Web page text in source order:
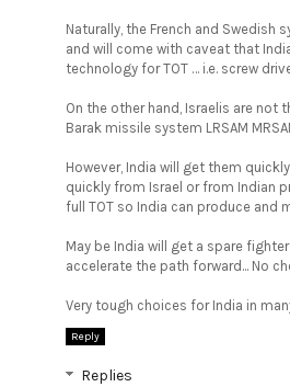
Naturally, the French and Swedish
and will come with caveat that
technology for TOT … i.e. screw
On the other hand, Israelis are not
Barak missile system LRSAM
However, India will get them
quickly from Israel or from Indian
full TOT so India can produce and
May be India will get a spare
accelerate the path forward... No
Very tough choices for India in
Reply
Replies